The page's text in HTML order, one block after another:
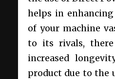
helps in
of your machine
to its rivals,
increased
product due to the